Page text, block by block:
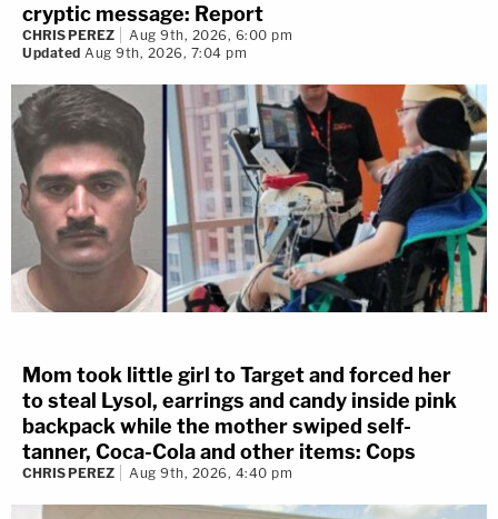
cryptic message: Report
CHRIS PEREZ
Aug 9th, 2026, 6:00 pm
Updated Aug 9th, 2026, 7:04 pm
Mom took little girl to Target and forced her
to steal Lysol, earrings and candy inside pink
backpack while the mother swiped self-
tanner, Coca-Cola and other items: Cops
CHRIS PEREZ Aug 9th, 2026, 4:40 pm